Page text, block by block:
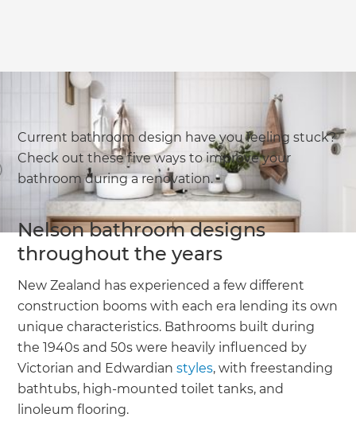
Current bathroom design have you feeling stuck?
Check out these five ways to improve your
bathroom during a renovation.
Nelson bathroom designs
throughout the years
New Zealand has experienced a few different
construction booms with each era lending its own
unique characteristics. Bathrooms built during
the 1940s and 50s were heavily influenced by
Victorian and Edwardianstyles, with freestanding
bathtubs, high-mounted toilet tanks, and
linoleum flooring.